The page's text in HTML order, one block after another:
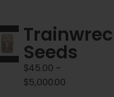
Seeds
$45.00 –
$5,000.00